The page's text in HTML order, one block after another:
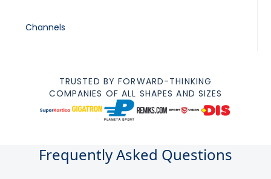
Channels
TRUSTED BY FORWARD-THINKING
COMPANIES OF ALL SHAPES AND SIZES
Frequently Asked Questions